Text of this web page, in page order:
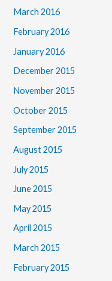
March 2016
February 2016
January 2016
December 2015
November 2015
October 2015
September 2015
August 2015
July 2015
June 2015
May 2015
April 2015
March 2015
February 2015